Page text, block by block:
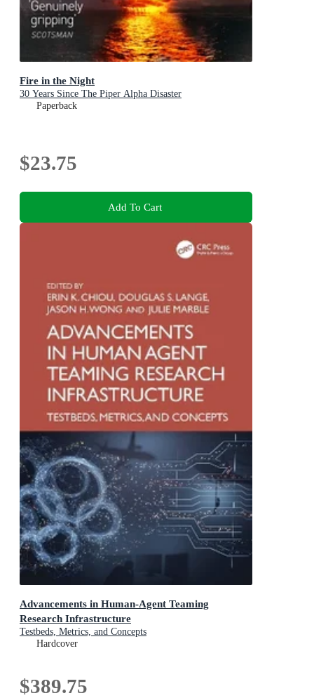
Fire in the Night
30 Years Since The Piper Alpha Disaster
Paperback
$23.75
Add To Cart
Advancements in Human-Agent Teaming
Research Infrastructure
Testbeds, Metrics, and Concepts
Hardcover
$389.75